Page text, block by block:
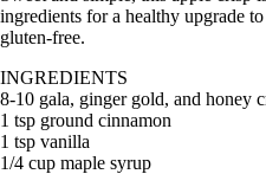
ingredients for a healthy upgrade
gluten-free.
INGREDIENTS
8-10 gala, ginger gold, and honey
1 tsp ground cinnamon
1 tsp vanilla
1/4 cup maple syrup